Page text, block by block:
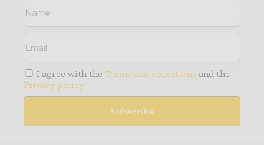
I agree with the Terms and conditions and the
Privacy policy